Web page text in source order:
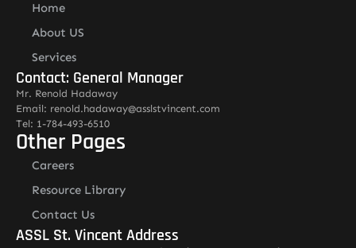
Home
About US
Services
Contact: General Manager
Mr. Renold Hadaway
Email: renold.hadaway@asslstvincent.com
Tel: 1-784-493-6510
Other Pages
Careers
Resource Library
Contact Us
ASSL St. Vincent Address